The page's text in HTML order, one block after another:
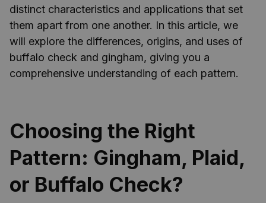
distinct characteristics and applications that set
them apart from one another. In this article, we
will explore the differences, origins, and uses of
buffalo check and gingham, giving you a
comprehensive understanding of each pattern.
Choosing the Right
Pattern: Gingham, Plaid,
or Buffalo Check?